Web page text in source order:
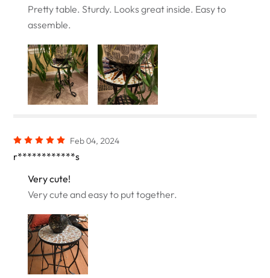
Pretty table. Sturdy. Looks great inside. Easy to
assemble.
Feb 04, 2024
r************s
Very cute!
Very cute and easy to put together.